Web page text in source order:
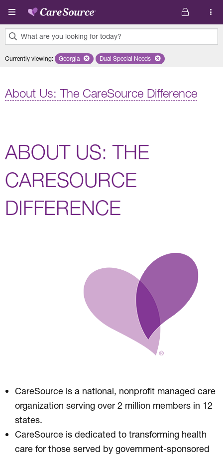
Skip to main content
What are you looking for today?
results
Currently viewing: Remove selected state 'Georgia'
Georgia Remove selected plan 'Dual
Dual Special Needs
About Us: The CareSource Difference
ABOUT US: THE
CARESOURCE
DIFFERENCE
CareSource is a national, nonprofit managed care
organization serving over 2 million members in 12
states.
CareSource is dedicated to transforming health
care for those served by government-sponsored